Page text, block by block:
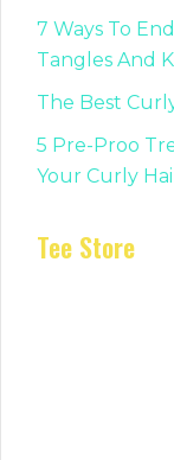
7 Ways To
Tangles And
The Best
5 Pre-Proo
Your Curly
Tee Store